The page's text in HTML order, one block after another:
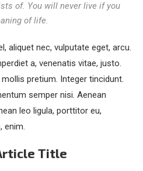
of. You will never live if you
of life.
aliquet nec, vulputate eget, arcu.
a, venenatis vitae, justo.
pretium. Integer tincidunt.
semper nisi. Aenean
leo ligula, porttitor eu,
enim.
Title